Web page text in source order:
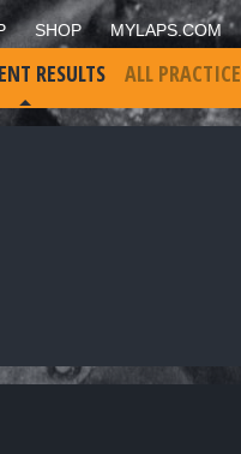
SHOP MYLAPS.COM
RESULTS ALL PRACTICE